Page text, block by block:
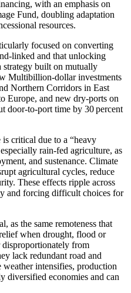
with an emphasis on
Fund, doubling adaptation
resources.
focused on converting
and that unlocking
strategy built on mutually
Multibillion‑dollar investments
Northern Corridors in East
Europe, and new dry‑ports on
door‑to‑port time by 30 percent
critical due to a “heavy
rain-fed agriculture, as
and sustenance. Climate
agricultural cycles, reduce
These effects ripple across
and forcing difficult choices for
as the same remoteness that
when drought, flood or
from
lack redundant road and
weather intensifies, production
diversified economies and can